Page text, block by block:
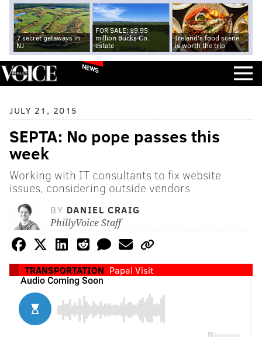
7 secret getaways in
NJ
FOR SALE: $9.95
million Bucks Co.
estate
Ireland's food scene
is worth the trip
NEWS
JULY 21, 2015
SEPTA: No pope passes this
week
Working with IT consultants to fix website
issues, considering outside vendors
BY DANIEL CRAIG
PhillyVoice Staff
TRANSPORTATION Papal Visit